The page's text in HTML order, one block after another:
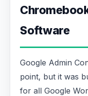
Software
Google Admin
point, but it was
for all Google